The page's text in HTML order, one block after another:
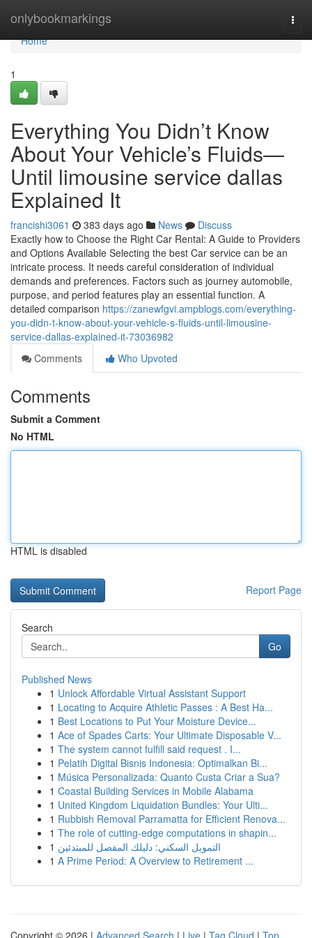
onlybookmarkings
Home
Home
1
Everything You Didn’t Know
About Your Vehicle’s Fluids—
Until limousine service dallas
Explained It
francishi3061 383 days ago News
Discuss
Exactly how to Choose the Right Car Rental: A Guide to Providers
and Options Available Selecting the best Car service can be an
intricate process. It needs careful consideration of individual
demands and preferences. Factors such as journey automobile,
purpose, and period features play an essential function. A
detailed comparison https://zanewfgvi.ampblogs.com/everything-
you-didn-t-know-about-your-vehicle-s-fluids-until-limousine-
service-dallas-explained-it-73036982
Comments
Who Upvoted
Comments
Submit a Comment
No HTML
HTML is disabled
Report Page
Search
Go
Published News
1 Unlock Affordable Virtual Assistant Support
1 Locating to Acquire Athletic Passes : A Best Ha...
1 Best Locations to Put Your Moisture Device...
1 Ace of Spades Carts: Your Ultimate Disposable V...
1 The system cannot fulfill said request . I...
1 Pelatih Digital Bisnis Indonesia: Optimalkan Bi...
1 Música Personalizada: Quanto Custa Criar a Sua?
1 Coastal Building Services in Mobile Alabama
1 United Kingdom Liquidation Bundles: Your Ulti...
1 Rubbish Removal Parramatta for Efficient Renova...
1 The role of cutting-edge computations in shapin...
1 التمويل السكني: دليلك المفصل للمبتدئين
1 A Prime Period: A Overview to Retirement ...
Copyright © 2026 | Advanced Search | Live | Tag Cloud | Top